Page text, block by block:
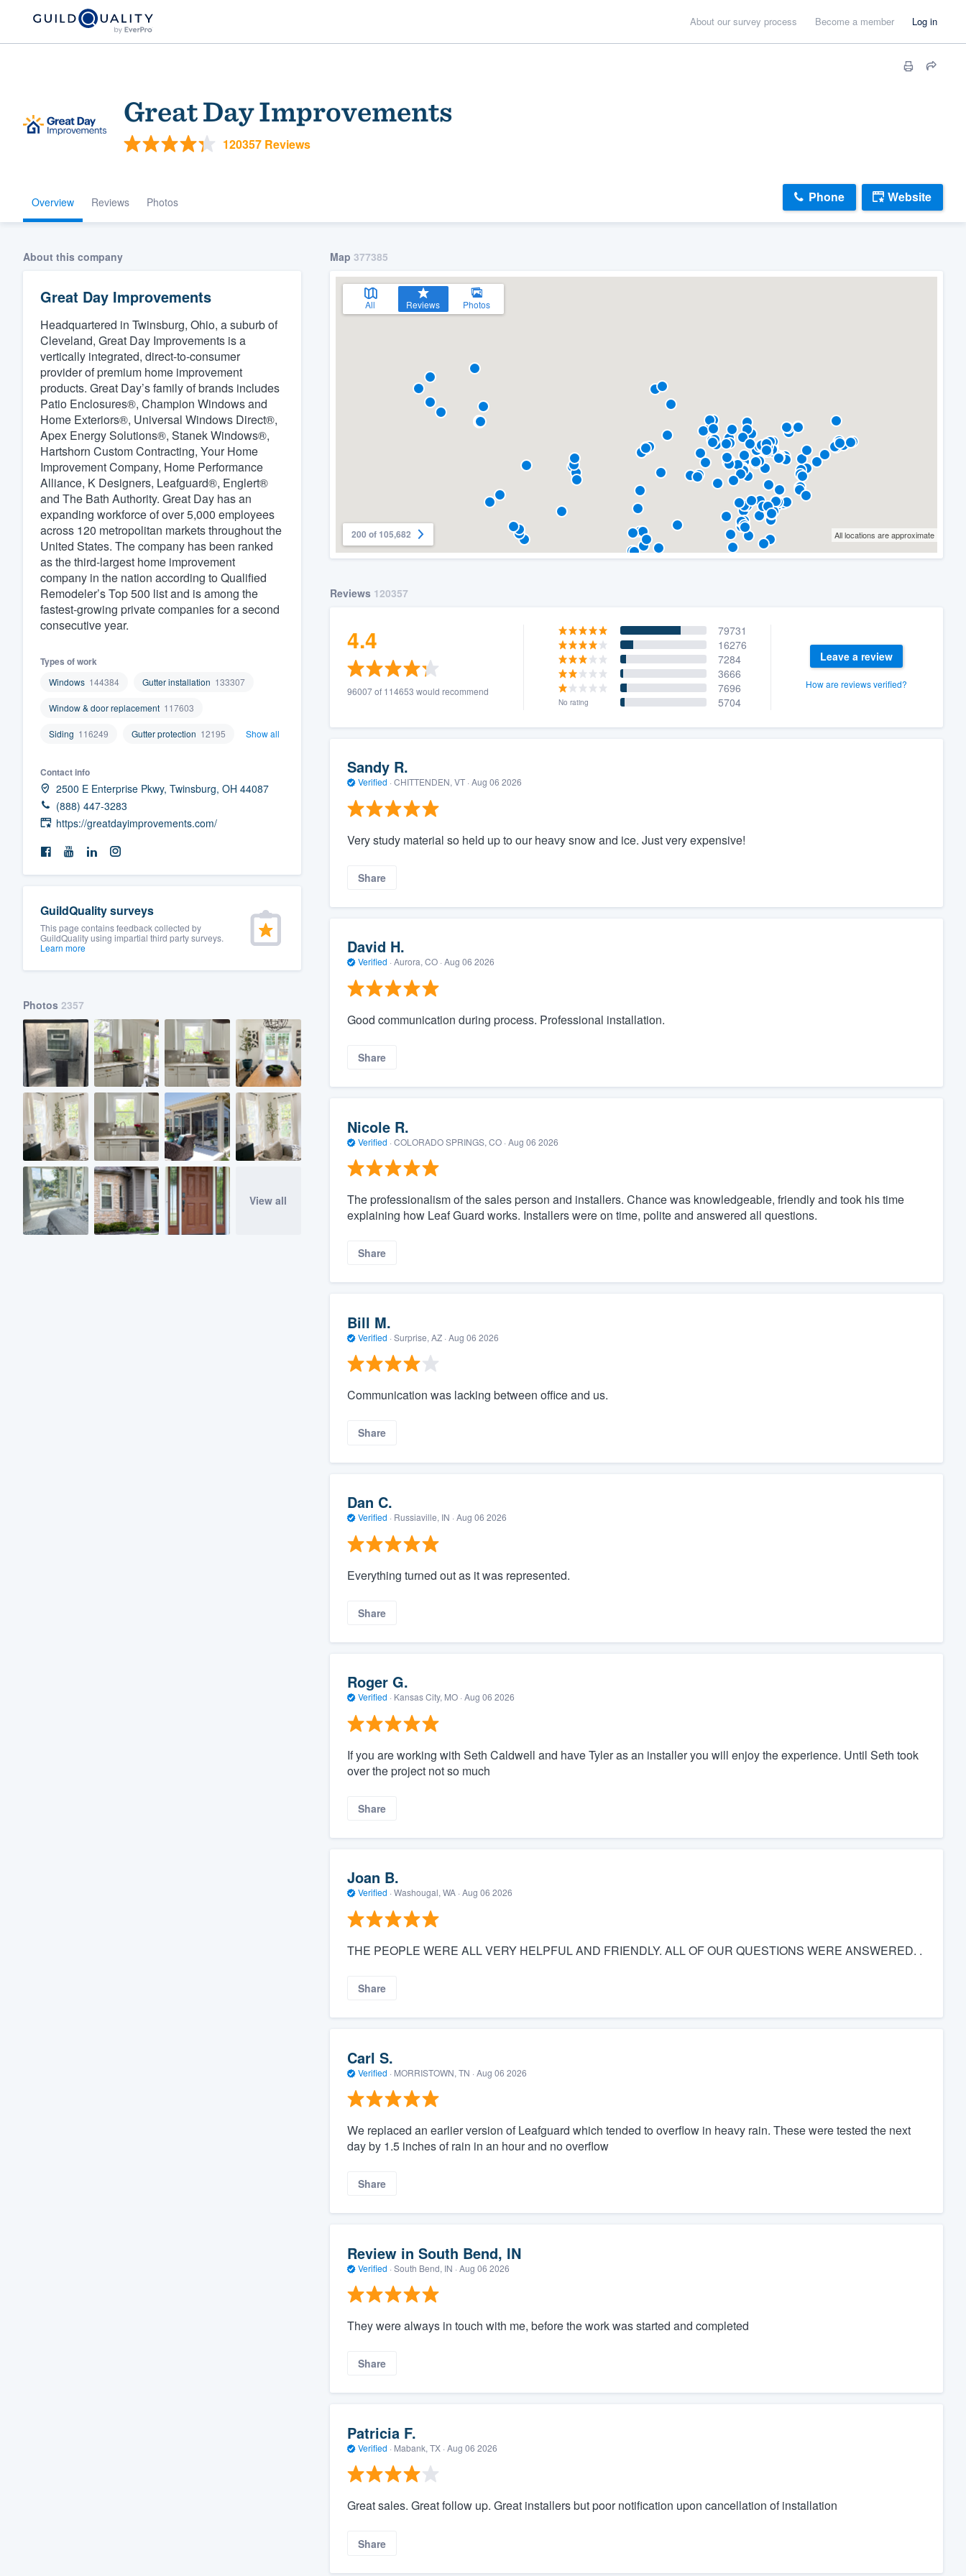
About our survey process Become a member Log in
Great Day Improvements
120357 Reviews
Overview Reviews Photos Phone Website
About this company
Great Day Improvements
Headquartered in Twinsburg, Ohio, a suburb of
Cleveland, Great Day Improvements is a
vertically integrated, direct-to-consumer
provider of premium home improvement
products. Great Day’s family of brands includes
Patio Enclosures®, Champion Windows and
Home Exteriors®, Universal Windows Direct®,
Apex Energy Solutions®, Stanek Windows®,
Hartshorn Custom Contracting, Your Home
Improvement Company, Home Performance
Alliance, K Designers, Leafguard®, Englert®
and The Bath Authority. Great Day has an
expanding workforce of over 5,000 employees
across 120 metropolitan markets throughout the
United States. The company has been ranked
as the third-largest home improvement
company in the nation according to Qualified
Remodeler’s Top 500 list and is among the
fastest-growing private companies for a second
consecutive year.
Types of work
Windows 144384 Gutter installation 133307
Window & door replacement 117603
Siding 116249 Gutter protection 12195 Show all
Contact info
2500 E Enterprise Pkwy, Twinsburg, OH 44087
(888) 447-3283
https://greatdayimprovements.com/
GuildQuality surveys
This page contains feedback collected by
GuildQuality using impartial third party surveys.
Learn more
Photos 2357
View all
Map 377385
All Reviews Photos
200 of 105,682 All locations are approximate
Reviews 120357
4.4
96007 of 114653 would recommend
79731
16276
7284
3666
7696
No rating 5704
Leave a review
How are reviews verified?
Sandy R.
Verified · CHITTENDEN, VT · Aug 06 2026
Very study material so held up to our heavy snow and ice. Just very expensive!
Share
David H.
Verified · Aurora, CO · Aug 06 2026
Good communication during process. Professional installation.
Share
Nicole R.
Verified · COLORADO SPRINGS, CO · Aug 06 2026
The professionalism of the sales person and installers. Chance was knowledgeable, friendly and took his time
explaining how Leaf Guard works. Installers were on time, polite and answered all questions.
Share
Bill M.
Verified · Surprise, AZ · Aug 06 2026
Communication was lacking between office and us.
Share
Dan C.
Verified · Russiaville, IN · Aug 06 2026
Everything turned out as it was represented.
Share
Roger G.
Verified · Kansas City, MO · Aug 06 2026
If you are working with Seth Caldwell and have Tyler as an installer you will enjoy the experience. Until Seth took
over the project not so much
Share
Joan B.
Verified · Washougal, WA · Aug 06 2026
THE PEOPLE WERE ALL VERY HELPFUL AND FRIENDLY. ALL OF OUR QUESTIONS WERE ANSWERED. .
Share
Carl S.
Verified · MORRISTOWN, TN · Aug 06 2026
We replaced an earlier version of Leafguard which tended to overflow in heavy rain. These were tested the next
day by 1.5 inches of rain in an hour and no overflow
Share
Review in South Bend, IN
Verified · South Bend, IN · Aug 06 2026
They were always in touch with me, before the work was started and completed
Share
Patricia F.
Verified · Mabank, TX · Aug 06 2026
Great sales. Great follow up. Great installers but poor notification upon cancellation of installation
Share
Welcome to our
community of quality
Get started
Fill out this form, or call us at
We'll answer your questions, show you a demo,
and get you started.
Pricing
Our flat-rate pricing gives you the ability to
survey who you want, when you want, without
having to worry about overages.